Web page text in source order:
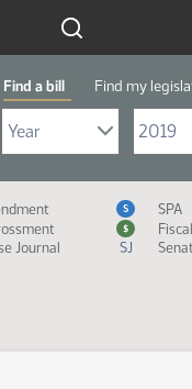
Find a bill Find my
Select Bill Year
Send me to Bill No. (for
Legend S SPA
$
Journal SJ